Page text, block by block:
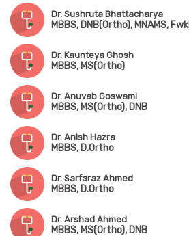
Dr. Sushruta Bhattacharya
Dr. Kaunteya Ghosh
MBBS, MS(Ortho)
Dr. Anuvab Goswami
MBBS, MS(Ortho), DNB
Dr. Anish Hazra
MBBS, D.Ortho
Dr. Sarfaraz Ahmed
MBBS, D.Ortho
Dr. Arshad Ahmed
MBBS, MS(Ortho), DNB